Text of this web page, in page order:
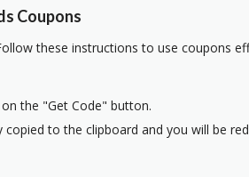
Coupons
these instructions to use coupons
the "Get Code" button.
copied to the clipboard and you will be